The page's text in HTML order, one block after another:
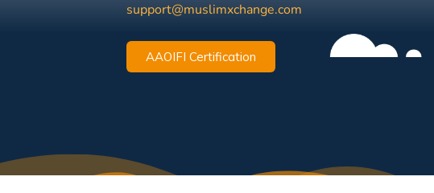
support@muslimxchange.com
AAOIFI Certification